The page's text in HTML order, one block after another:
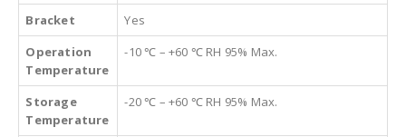
Bracket
Yes
Operation
Temperature
-10 ℃ – +60 ℃ RH 95% Max.
Storage
Temperature
-20 ℃ – +60 ℃ RH 95% Max.